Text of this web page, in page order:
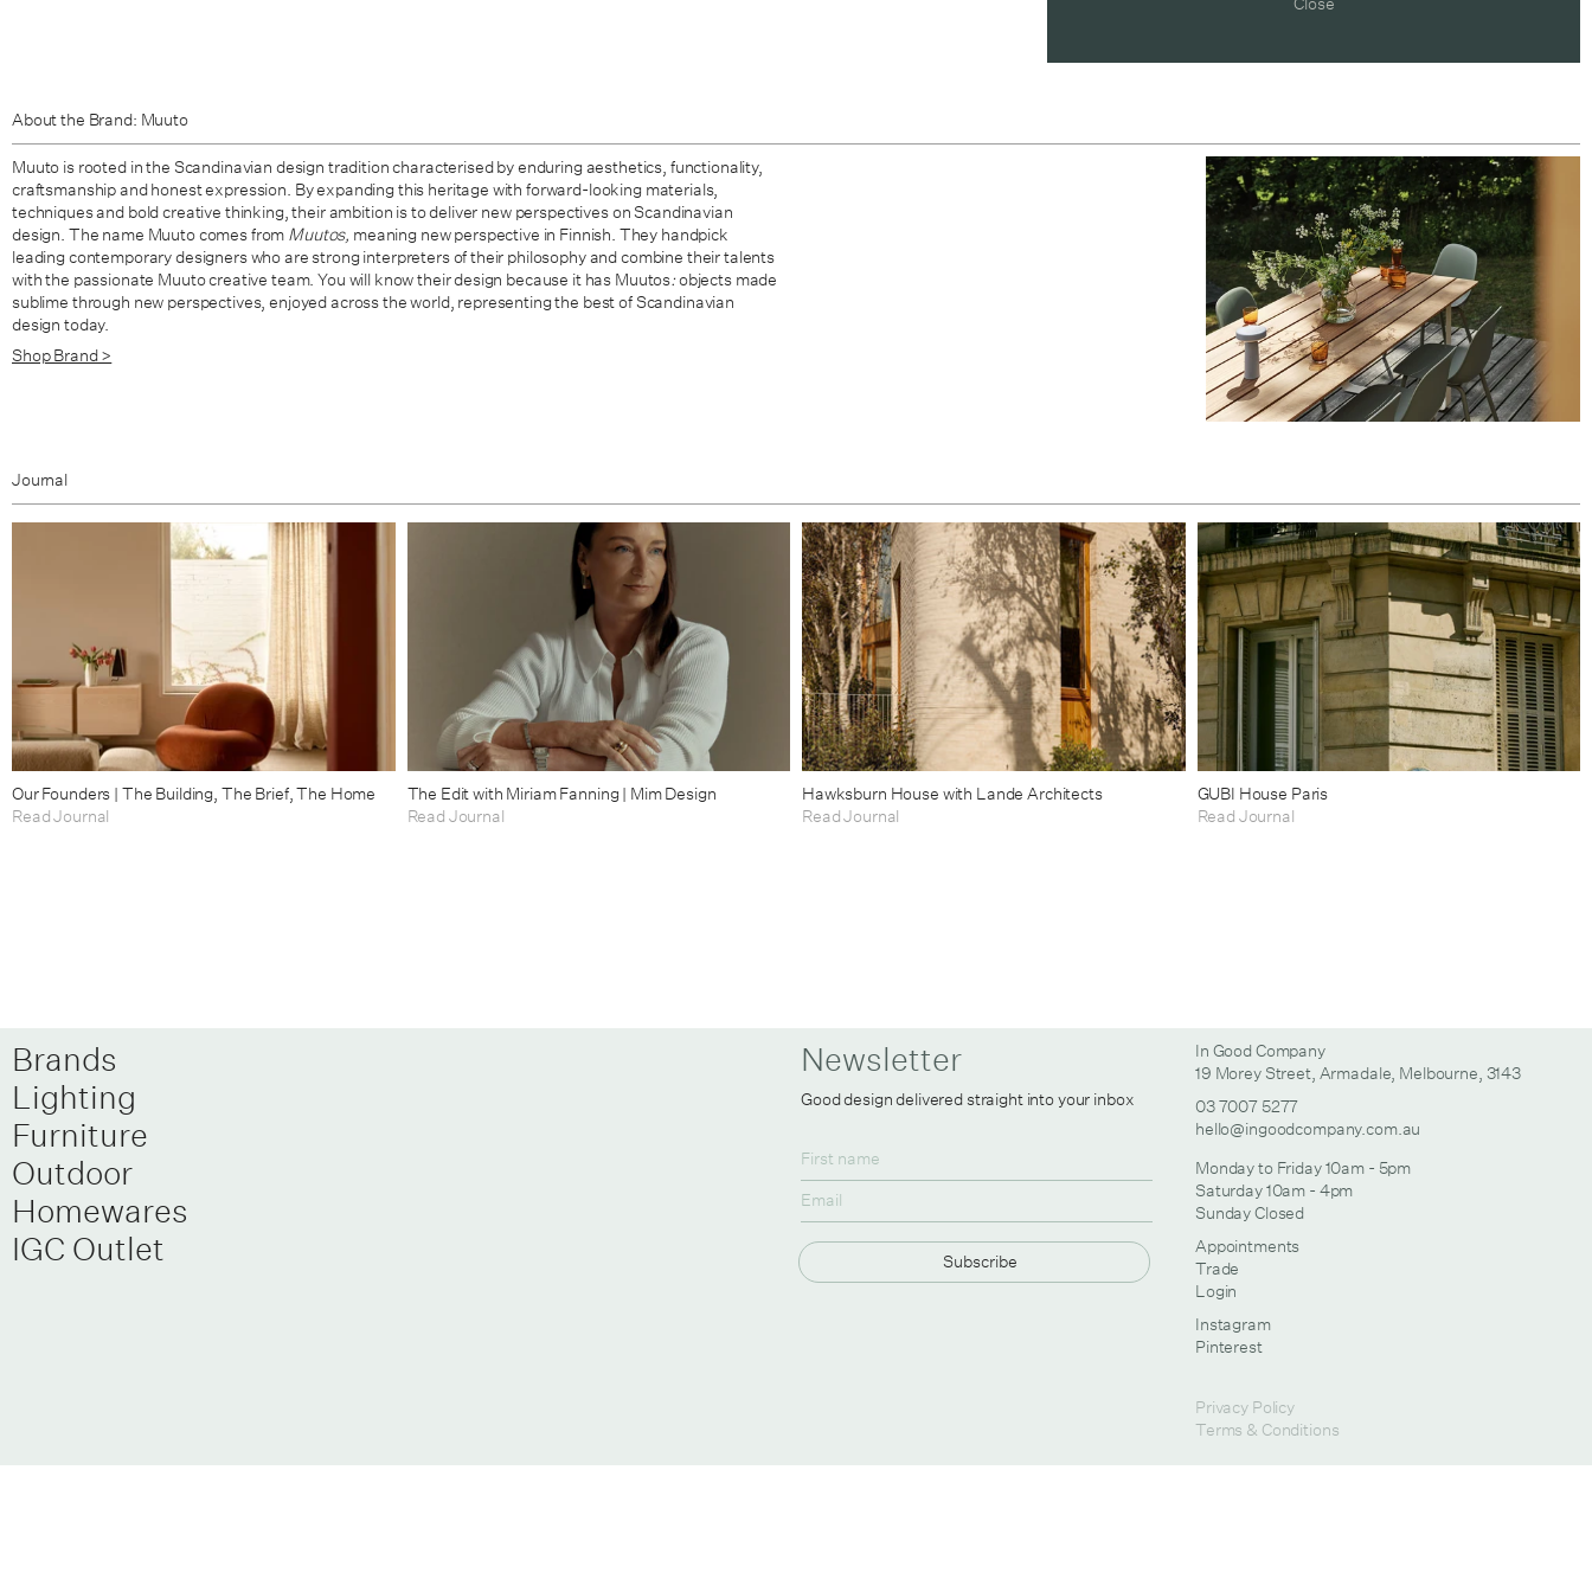
About the Brand: Muuto
Muuto is rooted in the Scandinavian design tradition characterised by enduring aesthetics, functionality,
craftsmanship and honest expression. By expanding this heritage with forward-looking materials,
techniques and bold creative thinking, their ambition is to deliver new perspectives on Scandinavian
design. The name Muuto comes from Muutos, meaning new perspective in Finnish. They handpick
leading contemporary designers who are strong interpreters of their philosophy and combine their talents
with the passionate Muuto creative team. You will know their design because it has Muutos:objects made
sublime through new perspectives, enjoyed across the world, representing the best of Scandinavian
design today.
Shop Brand >
Journal
Our Founders | The Building, The Brief, The Home
Read Journal
The Edit with Miriam Fanning | Mim Design
Read Journal
Hawksburn House with Lande Architects
Read Journal
GUBI House Paris
Read Journal
Brands
Lighting
Furniture
Outdoor
Homewares
IGC Outlet
Newsletter
Good design delivered straight into your inbox
Subscribe
In Good Company
19 Morey Street, Armadale, Melbourne, 3143
03 7007 5277
hello@ingoodcompany.com.au
Monday to Friday 10am - 5pm
Saturday 10am - 4pm
Sunday Closed
Appointments
Trade
Login
Instagram
Pinterest
Privacy Policy
Terms & Conditions